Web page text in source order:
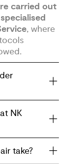
carried out
, where
NK
take?